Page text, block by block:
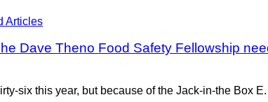
Articles
Dave Theno Food Safety Fellowship
six this year, but because of the Jack-in-the Box